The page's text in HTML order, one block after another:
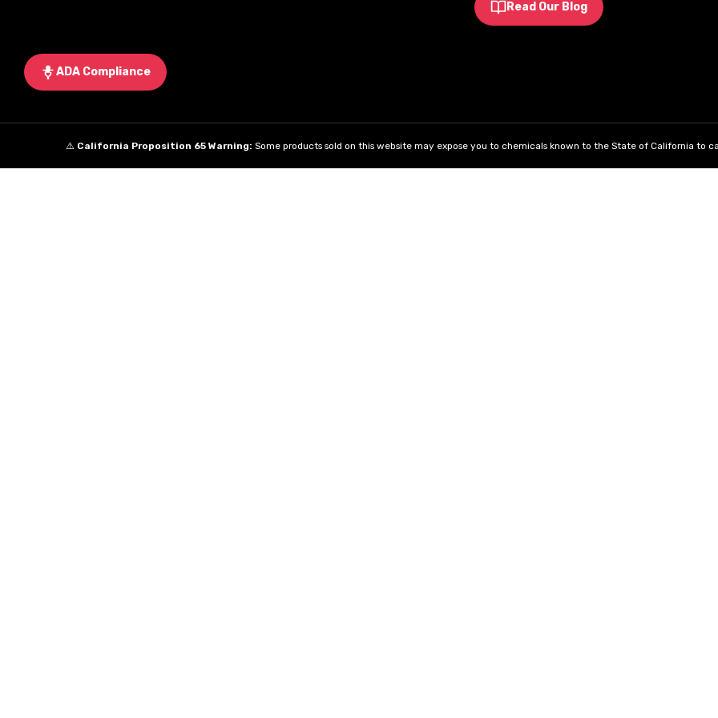
Read Our Blog
ADA Compliance
⚠️ California Proposition 65 Warning: Some products sold on this website may expose you to chemicals known to the State of California to